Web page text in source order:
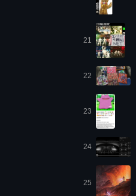
21
22
23
24
25